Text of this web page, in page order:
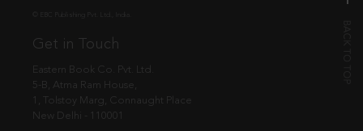
Get in Touch
Eastern Book Co. Pvt. Ltd.
5-B, Atma Ram House,
1, Tolstoy Marg, Connaught Place
New Delhi - 110001